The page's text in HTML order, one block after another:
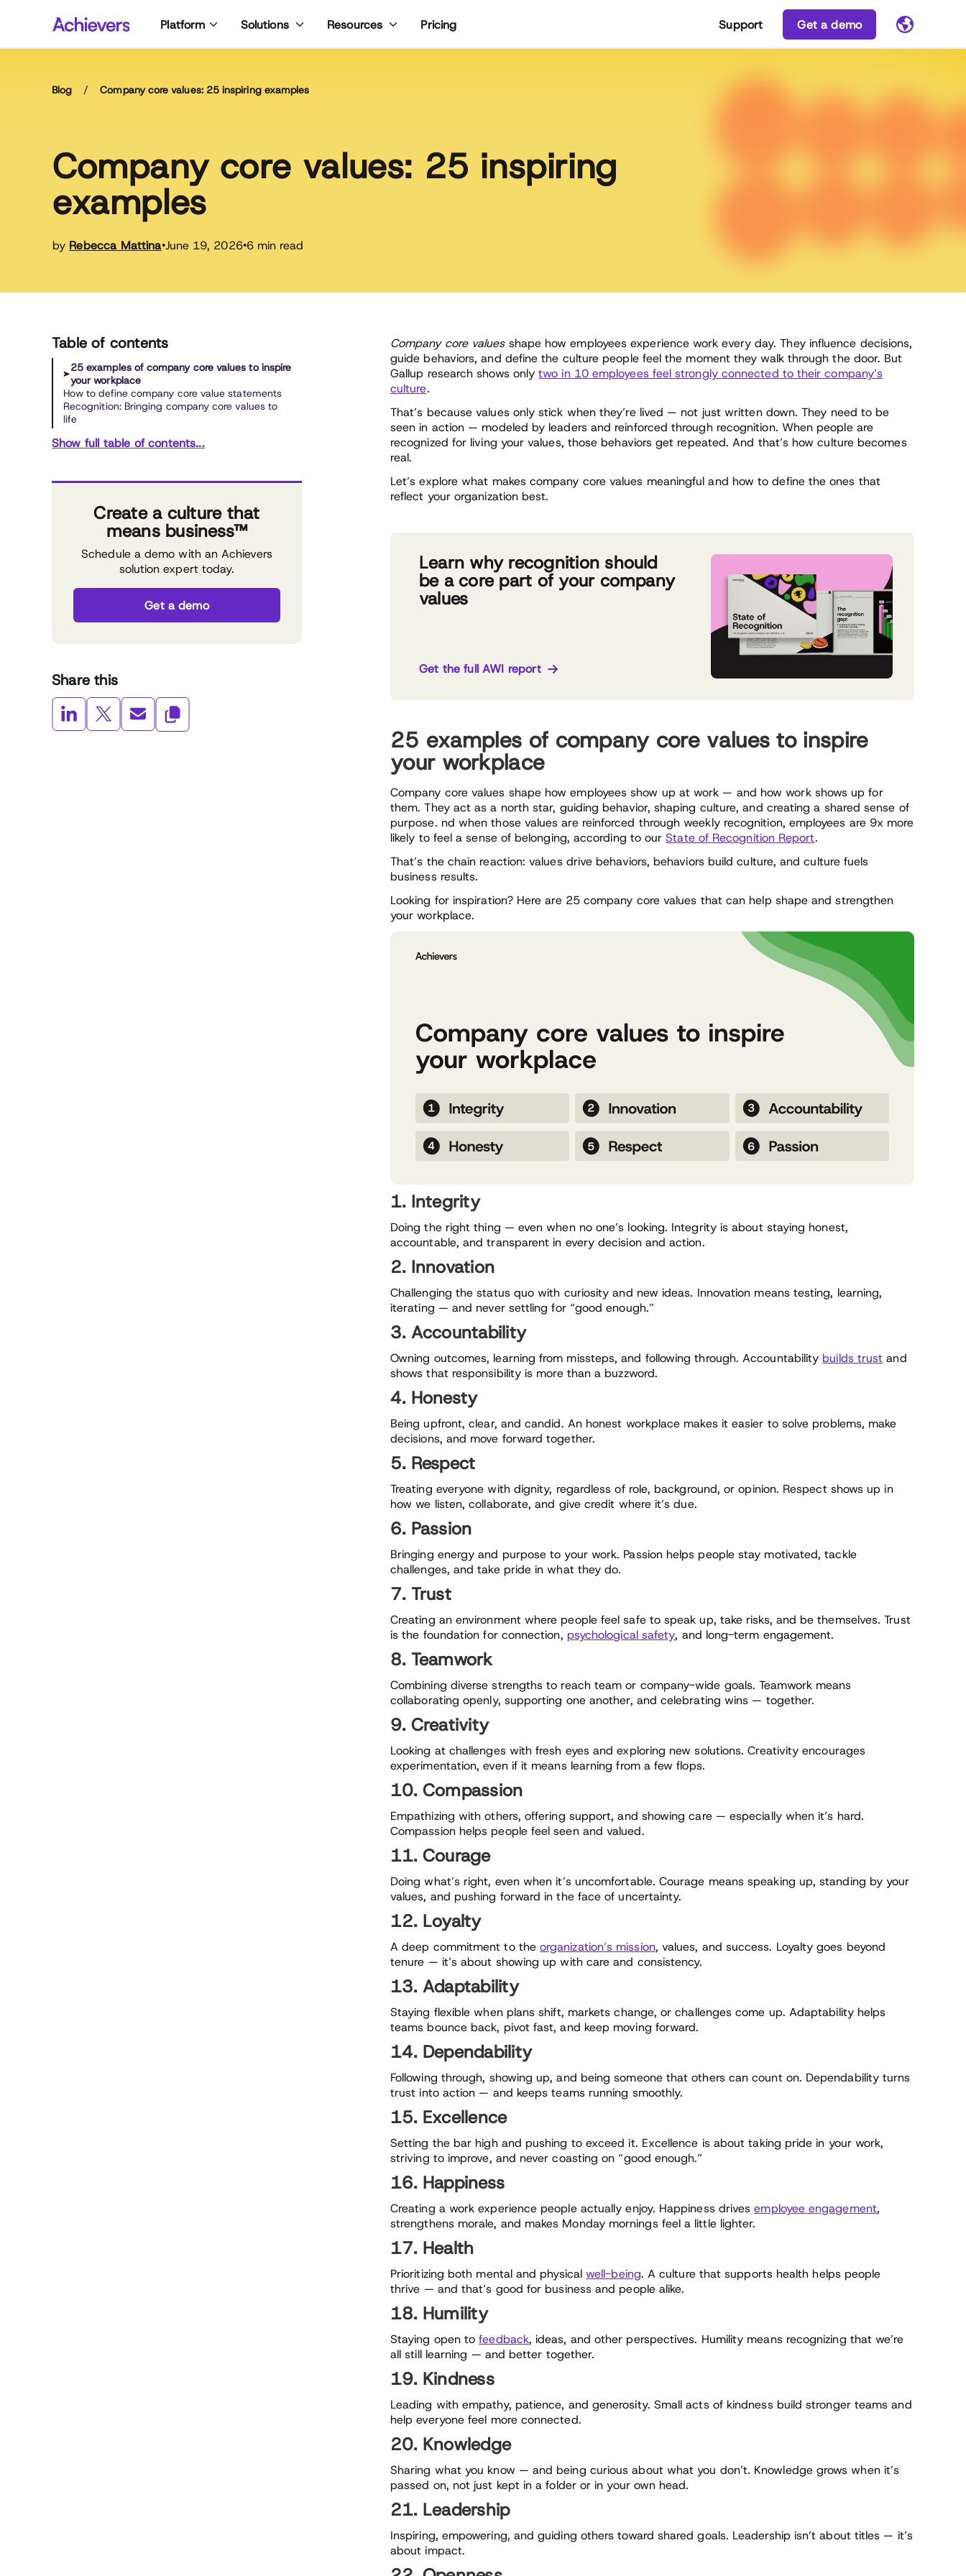
content
Platform Solutions Resources Pricing Support Get a demo
Blog / Company core values: 25 inspiring examples
Company core values: 25 inspiring
examples
by Rebecca Mattina•June 19, 2026•6 min read
Table of contents
25 examples of company core values to inspire
your workplace
How to define company core value statements
Recognition: Bringing company core values to
life
Show full table of contents...
Create a culture that
means business™
Schedule a demo with an Achievers
solution expert today.
Get a demo
Share this
Company core valuesshape how employees experience work every day. They influence decisions,
guide behaviors, and define the culture people feel the moment they walk through the door. But
Gallup research shows onlytwo in 10 employees feel strongly connected to their company’s
culture.
That’s because values only stick when they’re lived — not just written down. They need to be
seen in action — modeled by leaders and reinforced through recognition. When people are
recognized for living your values, those behaviors get repeated. And that’s how culture becomes
real.
Let’s explore what makes company core values meaningful and how to define the ones that
reflect your organization best.
Learn why recognition should
be a core part of your company
values
Get the full AWI report
25 examples of company core values to inspire
your workplace
Company core values shape how employees show up at work — and how work shows up for
them. They act as a north star, guiding behavior, shaping culture, and creating a shared sense of
purpose. nd when those values are reinforced through weekly recognition, employees are 9x more
likely to feel a sense of belonging, according to ourState of Recognition Report.
That’s the chain reaction: values drive behaviors, behaviors build culture, and culture fuels
business results.
Looking for inspiration? Here are 25 company core values that can help shape and strengthen
your workplace.
1. Integrity
Doing the right thing — even when no one’s looking. Integrity is about staying honest,
accountable, and transparent in every decision and action.
2. Innovation
Challenging the status quo with curiosity and new ideas. Innovation means testing, learning,
iterating — and never settling for “good enough.”
3. Accountability
Owning outcomes, learning from missteps, and following through. Accountabilitybuilds trust and
shows that responsibility is more than a buzzword.
4. Honesty
Being upfront, clear, and candid. An honest workplace makes it easier to solve problems, make
decisions, and move forward together.
5. Respect
Treating everyone with dignity, regardless of role, background, or opinion. Respect shows up in
how we listen, collaborate, and give credit where it’s due.
6. Passion
Bringing energy and purpose to your work. Passion helps people stay motivated, tackle
challenges, and take pride in what they do.
7. Trust
Creating an environment where people feel safe to speak up, take risks, and be themselves. Trust
is the foundation for connection, psychological safety, and long-term engagement.
8. Teamwork
Combining diverse strengths to reach team or company-wide goals. Teamwork means
collaborating openly, supporting one another, and celebrating wins — together.
9. Creativity
Looking at challenges with fresh eyes and exploring new solutions. Creativity encourages
experimentation, even if it means learning from a few flops.
10. Compassion
Empathizing with others, offering support, and showing care — especially when it’s hard.
Compassion helps people feel seen and valued.
11. Courage
Doing what’s right, even when it’s uncomfortable. Courage means speaking up, standing by your
values, and pushing forward in the face of uncertainty.
12. Loyalty
A deep commitment to the organization’s mission, values, and success. Loyalty goes beyond
tenure — it’s about showing up with care and consistency.
13. Adaptability
Staying flexible when plans shift, markets change, or challenges come up. Adaptability helps
teams bounce back, pivot fast, and keep moving forward.
14. Dependability
Following through, showing up, and being someone that others can count on. Dependability turns
trust into action — and keeps teams running smoothly.
15. Excellence
Setting the bar high and pushing to exceed it. Excellence is about taking pride in your work,
striving to improve, and never coasting on “good enough.”
16. Happiness
Creating a work experience people actually enjoy. Happiness drivesemployee engagement,
strengthens morale, and makes Monday mornings feel a little lighter.
17. Health
Prioritizing both mental and physicalwell-being. A culture that supports health helps people
thrive — and that’s good for business and people alike.
18. Humility
Staying open tofeedback, ideas, and other perspectives. Humility means recognizing that we’re
all still learning — and better together.
19. Kindness
Leading with empathy, patience, and generosity. Small acts of kindness build stronger teams and
help everyone feel more connected.
20. Knowledge
Sharing what you know — and being curious about what you don’t. Knowledge grows when it’s
passed on, not just kept in a folder or in your own head.
21. Leadership
Inspiring, empowering, and guiding others toward shared goals. Leadership isn’t about titles — it’s
about impact.